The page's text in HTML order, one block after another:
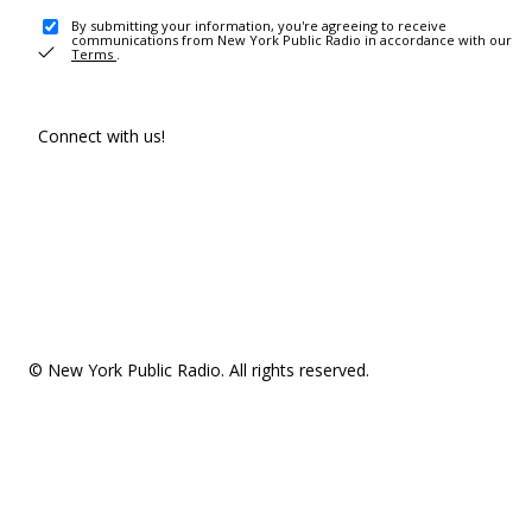
By submitting your information, you're agreeing to receive
communications from New York Public Radio in accordance with our
Terms .
Connect with us!
© New York Public Radio. All rights reserved.